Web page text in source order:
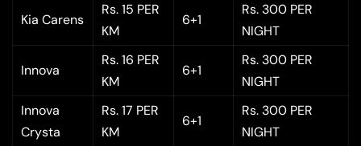
Kia Carens
Rs. 15 PER
KM
6+1
Rs. 300 PER
NIGHT
Innova
Rs. 16 PER
KM
6+1
Rs. 300 PER
NIGHT
Innova
Crysta
Rs. 17 PER
KM
6+1
Rs. 300 PER
NIGHT